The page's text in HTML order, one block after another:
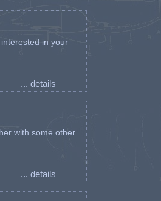
in your
... details
with some other
... details